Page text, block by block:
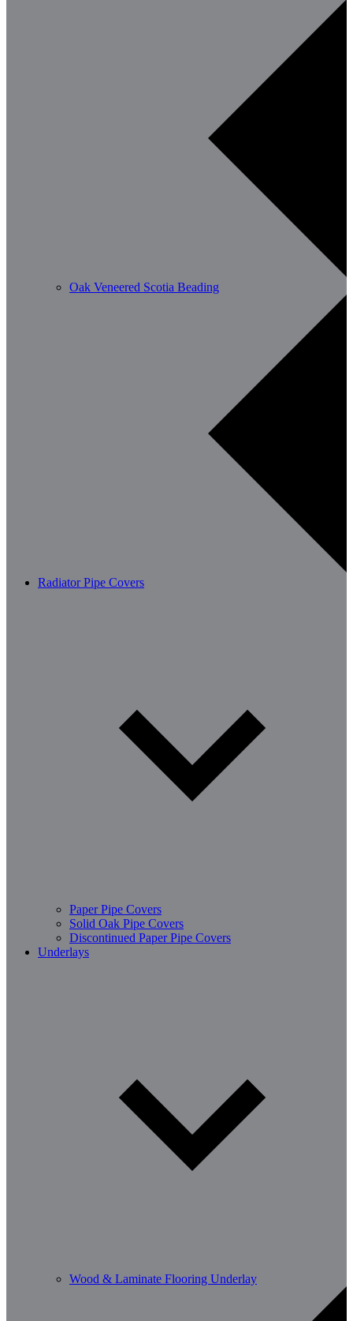
Oak Veneered Scotia Beading
Radiator Pipe Covers
Paper Pipe Covers
Solid Oak Pipe Covers
Discontinued Paper Pipe Covers
Underlays
Wood & Laminate Flooring Underlay